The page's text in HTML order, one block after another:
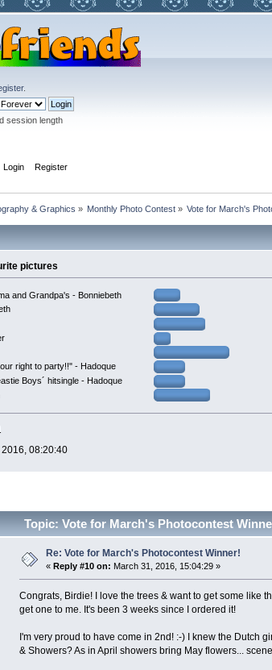
.
session length
Login Register
& Graphics » Monthly Photo Contest » Vote for March's
pictures
and Grandpa's - Bonniebeth
right to party!!" - Hadoque
Boys´ hitsingle - Hadoque
08:20:40
Topic: Vote for March's Photocontest
Re: Vote for March's Photocontest Winner!
« Reply #10 on: March 31, 2016, 15:04:29 »
Congrats, Birdie! I love the trees & want to get some like
get one to me. It's been 3 weeks since I ordered it!
I'm very proud to have come in 2nd! :-) I knew the Dutch
& Showers? As in April showers bring May flowers...